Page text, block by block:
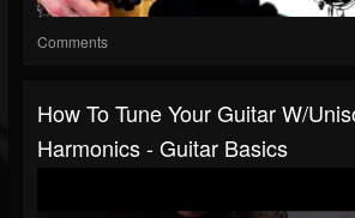
Comments
How To Tune Your Guitar W/
Harmonics - Guitar Basics